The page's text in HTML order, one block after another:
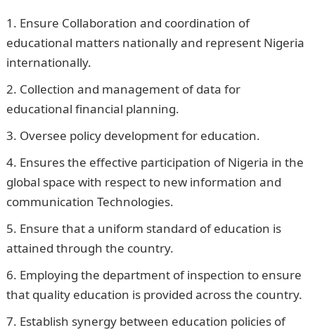
Ensure Collaboration and coordination of
educational matters nationally and represent Nigeria
internationally.
Collection and management of data for
educational financial planning.
Oversee policy development for education.
Ensures the effective participation of Nigeria in the
global space with respect to new information and
communication Technologies.
Ensure that a uniform standard of education is
attained through the country.
Employing the department of inspection to ensure
that quality education is provided across the country.
Establish synergy between education policies of